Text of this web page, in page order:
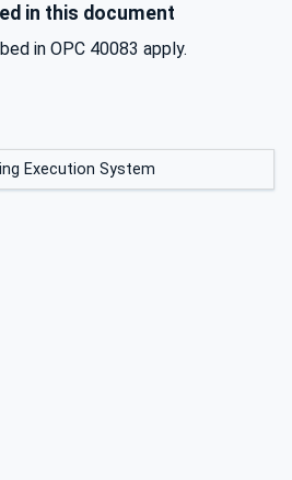
in this document
in OPC 40083 apply.
Execution System